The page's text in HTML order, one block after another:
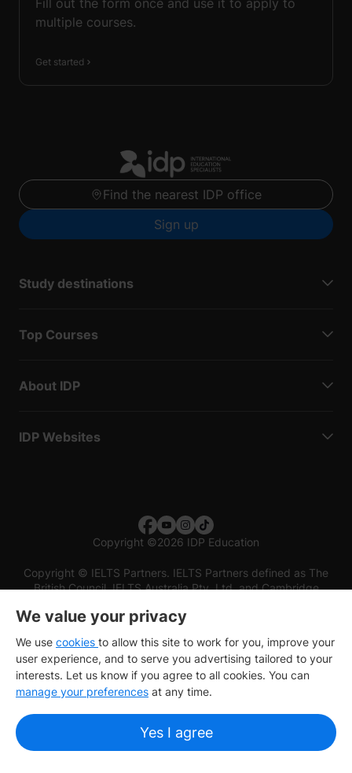
Fill out the form once and use it to apply to
multiple courses.
Get started
Find the nearest IDP office
Sign up
Study destinations
Top Courses
About IDP
IDP Websites
Copyright ©2026 IDP Education
Copyright © IELTS Partners. IELTS Partners defined as The
British Council, IELTS Australia Pty. Ltd. and Cambridge
We value your privacy
We use cookies to allow this site to work for you, improve your
user experience, and to serve you advertising tailored to your
interests. Let us know if you agree to all cookies. You can
manage your preferences at any time.
Yes I agree